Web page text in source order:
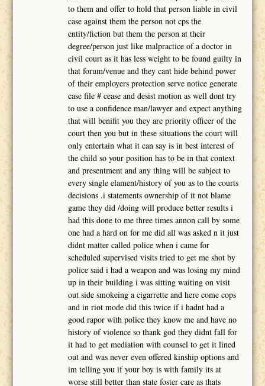
to them and offer to hold that person liable in civil
case against them the person not cps the
entity/fiction but them the person at their
degree/person just like malpractice of a doctor in
civil court as it has less weight to be found guilty in
that forum/venue and they cant hide behind power
of their employers protection serve notice generate
case file # cease and desist motion as well dont try
to use a confidence man/lawyer and expect anything
that will benifit you they are priority officer of the
court then you but in these situations the court will
only entertain what it can say is in best interest of
the child so your position has to be in that context
and presentment and any thing will be subject to
every single elament/history of you as to the courts
decisions .i statements ownership of it not blame
game they did /doing will produce better results i
had this done to me three times annon call by some
one had a hard on for me did all was asked n it just
didnt matter called police when i came for
scheduled supervised visits tried to get me shot by
police said i had a weapon and was losing my mind
up in their building i was sitting waiting on visit
out side smokeing a cigarrette and here come cops
and in riot mode did this twice if i hadnt had a
good rapor with police they know me and have no
history of violence so thank god they didnt fall for
it had to get mediation with counsel to get it lined
out and was never even offered kinship options and
im telling you if your boy is with family its at
worse still better than state foster care as thats